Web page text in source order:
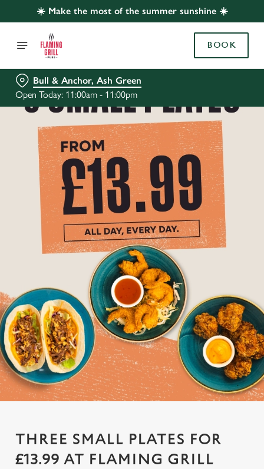
☀️ Make the most of the summer sunshine ☀️
BOOK
Bull & Anchor, Ash Green
Open Today: 11:00am - 11:00pm
THREE SMALL PLATES FOR
£13.99 AT FLAMING GRILL